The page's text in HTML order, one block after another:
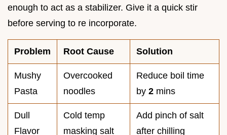
enough to act as a stabilizer. Give it a quick stir
before serving to re incorporate.
Problem Root Cause Solution
Mushy
Pasta
Overcooked
noodles
Reduce boil time
by 2 mins
Dull
Flavor
Cold temp
masking salt
Add pinch of salt
after chilling